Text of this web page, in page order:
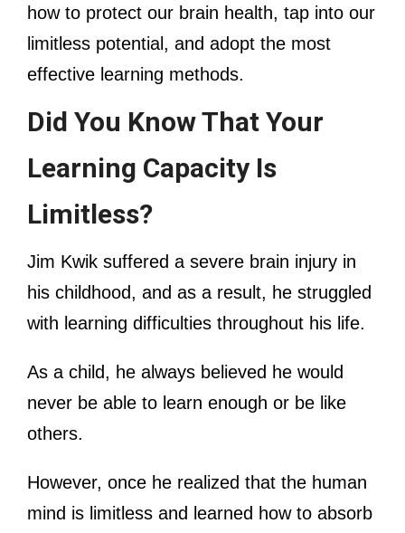
how to protect our brain health, tap into our
limitless potential, and adopt the most
effective learning methods.
Did You Know That Your
Learning Capacity Is
Limitless?
Jim Kwik suffered a severe brain injury in
his childhood, and as a result, he struggled
with learning difficulties throughout his life.
As a child, he always believed he would
never be able to learn enough or be like
others.
However, once he realized that the human
mind is limitless and learned how to absorb